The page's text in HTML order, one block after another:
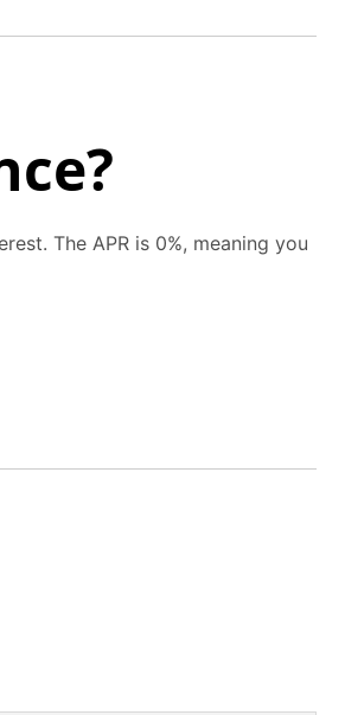
The APR is 0%, meaning you